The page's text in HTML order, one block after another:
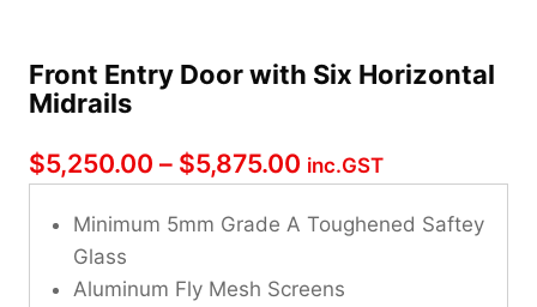
Front Entry Door with Six Horizontal
Midrails
$5,250.00 – $5,875.00 Price
$5,250.00
through
inc.GST
Minimum 5mm Grade A Toughened Saftey
Glass
Aluminum Fly Mesh Screens